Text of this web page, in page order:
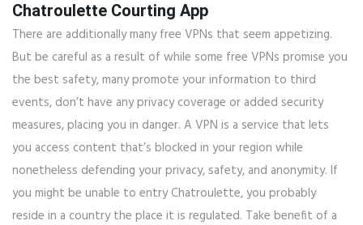
Chatroulette Courting App
There are additionally many free VPNs that seem appetizing.
But be careful as a result of while some free VPNs promise you
the best safety, many promote your information to third
events, don’t have any privacy coverage or added security
measures, placing you in danger. A VPN is a service that lets
you access content that’s blocked in your region while
nonetheless defending your privacy, safety, and anonymity. If
you might be unable to entry Chatroulette, you probably
reside in a country the place it is regulated. Take benefit of a